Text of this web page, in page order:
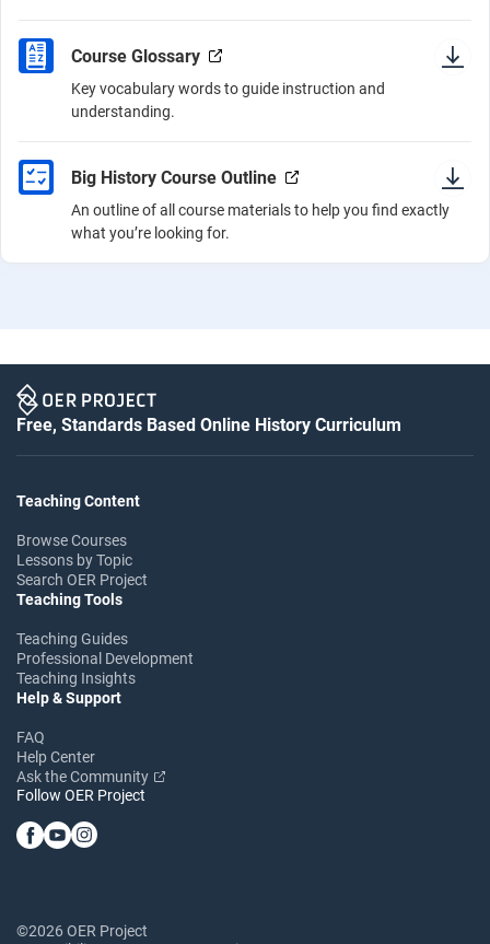
Course Glossary
Key vocabulary words to guide instruction and
understanding.
Big History Course Outline
An outline of all course materials to help you find exactly
what you’re looking for.
Free, Standards Based Online History Curriculum
Teaching Content
Browse Courses
Lessons by Topic
Search OER Project
Teaching Tools
Teaching Guides
Professional Development
Teaching Insights
Help & Support
FAQ
Help Center
Ask the Community
Follow OER Project
©2026 OER Project